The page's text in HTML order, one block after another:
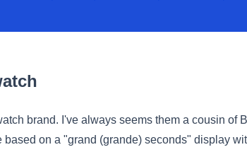
brand. I've always seems them a cousin of
on a "grand (grande) seconds" display